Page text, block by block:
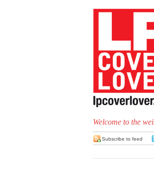
Welcome to the
Subscribe to feed